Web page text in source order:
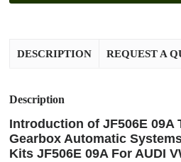
DESCRIPTION REQUEST A
Description
Introduction of JF506E 09A
Gearbox Automatic
Kits JF506E 09A For AUDI